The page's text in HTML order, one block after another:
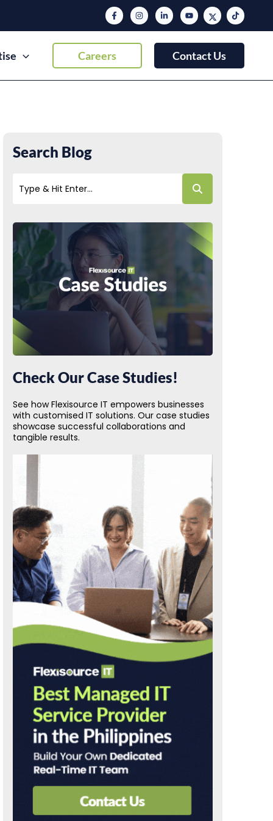
Careers Contact Us
Search Blog
Check Our Case Studies!
See how Flexisource IT empowers businesses
with customised IT solutions. Our case studies
showcase successful collaborations and
tangible results.